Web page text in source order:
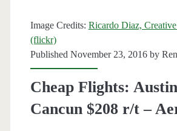
Image Credits: Ricardo Diaz,
(flickr)
Published November 23, 2016 by
Cheap Flights:
Cancun $208 r/t –